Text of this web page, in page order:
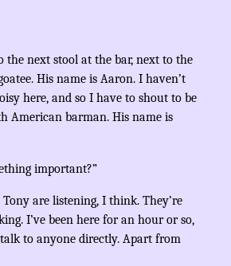
the next stool at the bar, next to the
His name is Aaron. I haven’t
here, and so I have to shout to be
American barman. His name is
important?”
are listening, I think. They’re
I’ve been here for an hour or so,
to anyone directly. Apart from